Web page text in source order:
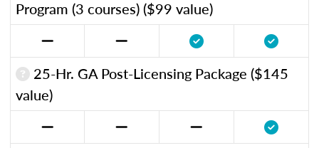
Program (3 courses) ($99 value)
25-Hr. GA Post-Licensing Package ($145
value)